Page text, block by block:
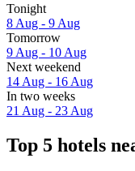
Tonight
8 Aug - 9 Aug
Tomorrow
9 Aug - 10 Aug
Next weekend
14 Aug - 16 Aug
In two weeks
21 Aug - 23 Aug
Top 5 hotels